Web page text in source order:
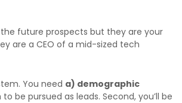
future prospects but they are your
are a CEO of a mid-sized tech
You need a) demographic
be pursued as leads. Second, you’ll be